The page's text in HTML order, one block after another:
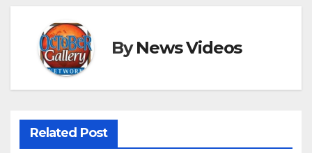
ByNews Videos
Related Post